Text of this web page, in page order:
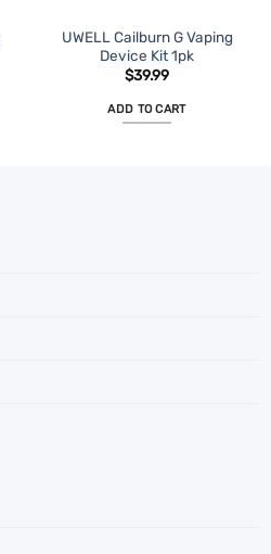
UWELL Cailburn G Vaping
Device Kit 1pk
$39.99
ADD TO CART